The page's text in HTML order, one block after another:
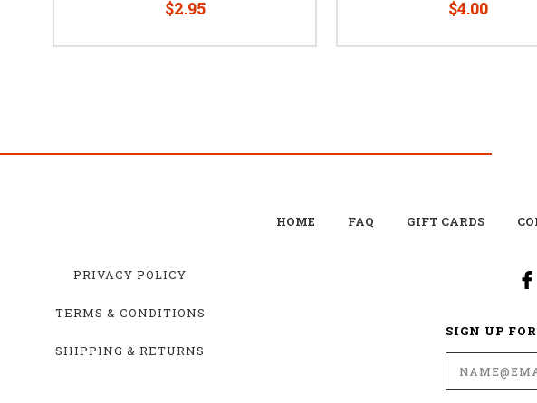
$2.95 $4.00
HOME FAQ GIFT CARDS
PRIVACY POLICY
TERMS & CONDITIONS
SHIPPING & RETURNS
SIGN UP
Email
Address